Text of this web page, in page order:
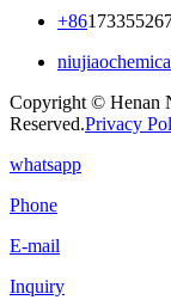
+86
Copyright © Henan
Reserved.Privacy
whatsapp
Phone
E-mail
Inquiry